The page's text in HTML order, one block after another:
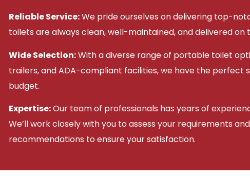
Reliable Service:We pride ourselves on delivering top-
toilets are always clean, well-maintained, and delivered on
Wide Selection:With a diverse range of portable toilet
trailers, and ADA-compliant facilities, we have the perfect
budget.
Expertise:Our team of professionals has years of
We’ll work closely with you to assess your requirements
recommendations to ensure your satisfaction.